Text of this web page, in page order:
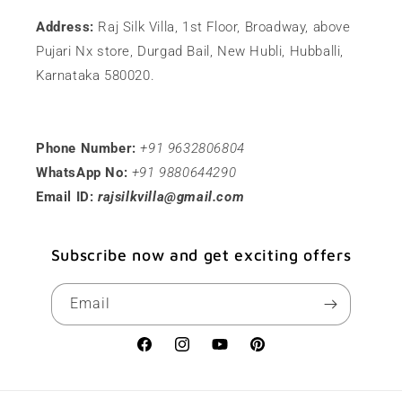
Address: Raj Silk Villa, 1st Floor, Broadway, above
Pujari Nx store, Durgad Bail, New Hubli, Hubballi,
Karnataka 580020.
Phone Number: +91 9632806804
WhatsApp No: +91 9880644290
Email ID: rajsilkvilla@gmail.com
Subscribe now and get exciting offers
Email
FacebookInstagramYouTubePinterest